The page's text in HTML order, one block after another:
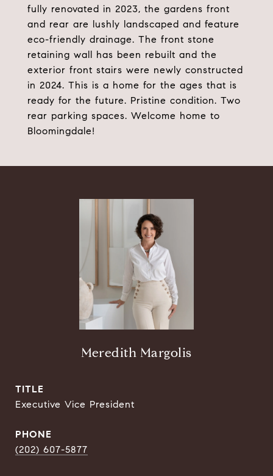
fully renovated in 2023, the gardens front
and rear are lushly landscaped and feature
eco-friendly drainage. The front stone
retaining wall has been rebuilt and the
exterior front stairs were newly constructed
in 2024. This is a home for the ages that is
ready for the future. Pristine condition. Two
rear parking spaces. Welcome home to
Bloomingdale!
Meredith Margolis
TITLE
Executive Vice President
PHONE
(202) 607-5877